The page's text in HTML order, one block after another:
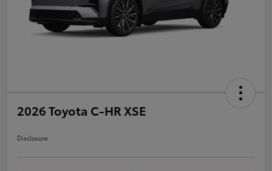
2026 Toyota C-HR XSE
Disclosure